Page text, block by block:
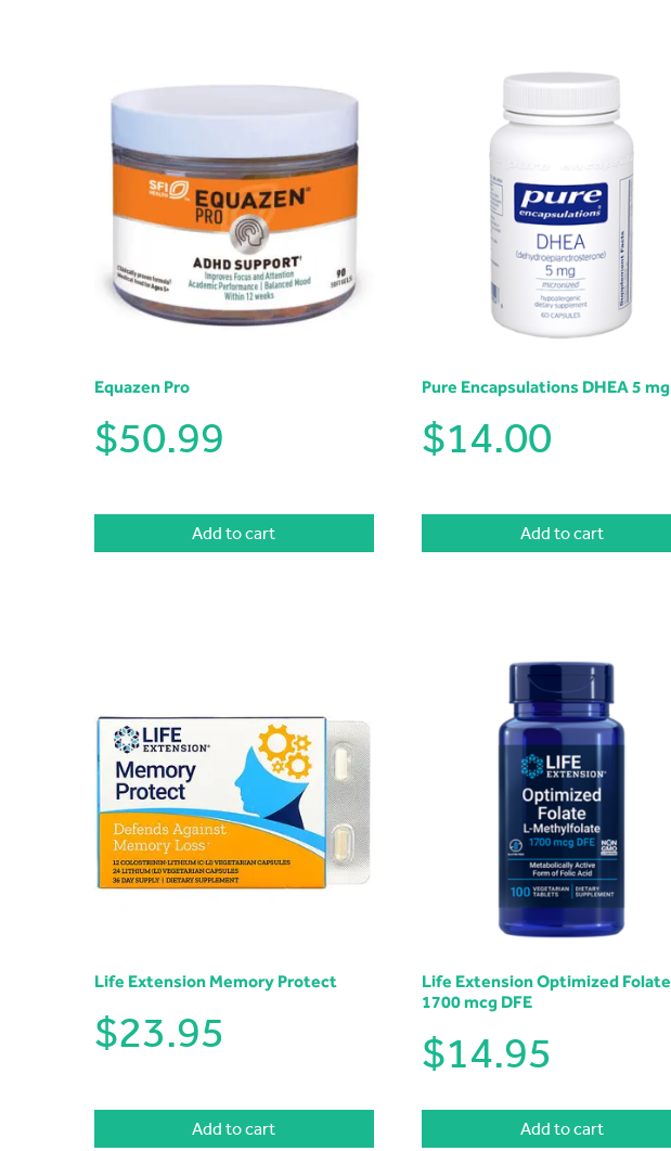
Equazen Pro
$50.99
Add to cart
Pure Encapsulations DHEA 5 mg
$14.00
Add to cart
Life Extension Memory Protect
$23.95
Add to cart
Life Extension Optimized Folate
1700 mcg DFE
$14.95
Add to cart